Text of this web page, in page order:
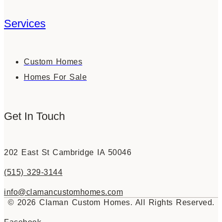
Services
Custom Homes
Homes For Sale
Get In Touch
202 East St Cambridge IA 50046
(515) 329-3144
info@clamancustomhomes.com
© 2026 Claman Custom Homes. All Rights Reserved.